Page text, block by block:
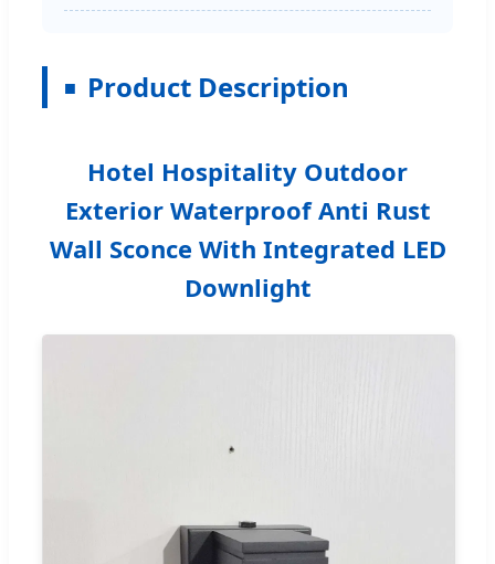
Product Description
Hotel Hospitality Outdoor
Exterior Waterproof Anti Rust
Wall Sconce With Integrated LED
Downlight